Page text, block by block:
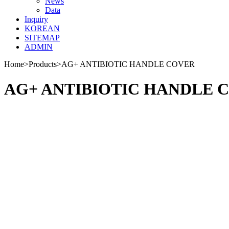
Data
Inquiry
KOREAN
SITEMAP
ADMIN
Home>Products>AG+ ANTIBIOTIC HANDLE COVER
AG+ ANTIBIOTIC HANDLE